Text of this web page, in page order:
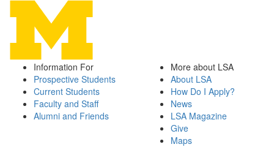
Information For
Prospective Students
Current Students
Faculty and Staff
Alumni and Friends
More about LSA
About LSA
How Do I Apply?
News
LSA Magazine
Give
Maps